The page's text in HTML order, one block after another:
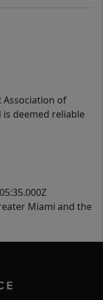
Association of
deemed reliable
Miami and the